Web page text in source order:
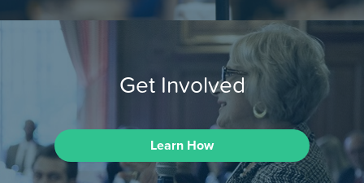
Get Involved
Learn How